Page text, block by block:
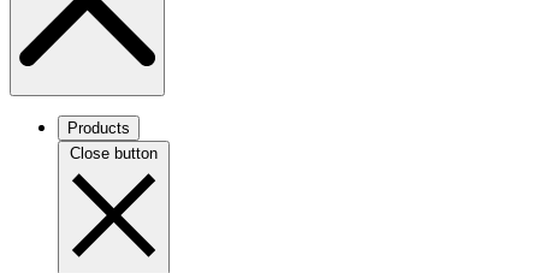
Products
Close button